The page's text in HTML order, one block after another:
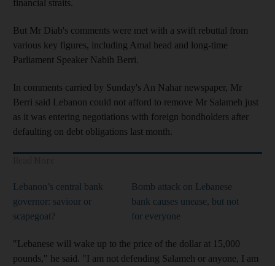
financial straits.
But Mr Diab's comments were met with a swift rebuttal from
various key figures, including Amal head and long-time
Parliament Speaker Nabih Berri.
In comments carried by Sunday's An Nahar newspaper, Mr
Berri said Lebanon could not afford to remove Mr Salameh just
as it was entering negotiations with foreign bondholders after
defaulting on debt obligations last month.
Lebanon’s central bank
governor: saviour or
scapegoat?
Bomb attack on Lebanese
bank causes unease, but not
for everyone
"Lebanese will wake up to the price of the dollar at 15,000
pounds," he said. "I am not defending Salameh or anyone, I am